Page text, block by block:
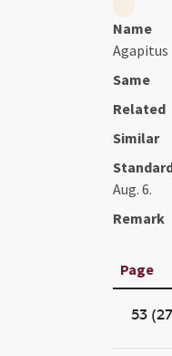
Name
Agapitus
Same
Related
Similar
Aug. 6.
Remark
Page
53